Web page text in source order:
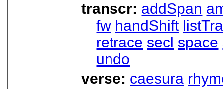
transcr: addSpan
fw handShift
retrace secl space
undo
verse: caesura